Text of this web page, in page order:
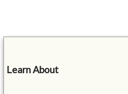
Learn About